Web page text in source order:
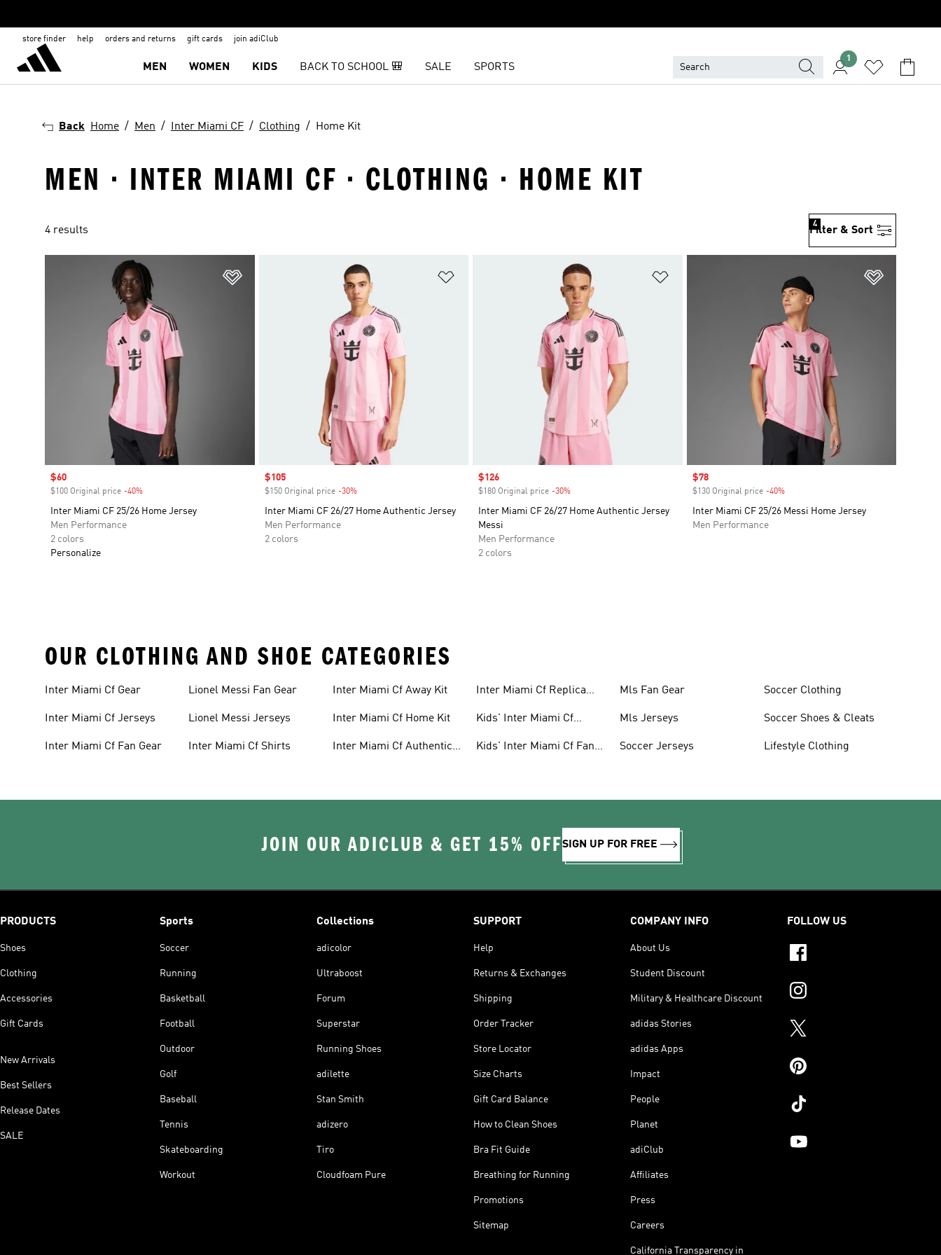
store finder help orders and returns gift cards join adiClub
MEN WOMEN KIDS BACK TO SCHOOL 🎒 SALE SPORTS
1
Back Home Men Inter Miami CF Clothing Home Kit
MEN · INTER MIAMI CF · CLOTHING · HOME KIT
4 results Filter & Sort
4
Sale price
$60
$100 Original price -40%
Inter Miami CF 25/26 Home Jersey
Men Performance
2 colors
Personalize
Sale price
$105
$150 Original price -30%Discount
Inter Miami CF 26/27 Home Authentic Jersey
Men Performance
2 colors
Sale price
$126
$180 Original price -30%
Inter Miami CF 26/27 Home Authentic Jersey
Messi
Men Performance
2 colors
Sale price
$78
$130 Original price -40%Discount
Inter Miami CF 25/26 Messi Home Jersey
Men Performance
OUR CLOTHING AND SHOE CATEGORIES
Inter Miami Cf Gear
Inter Miami Cf Jerseys
Inter Miami Cf Fan Gear
Lionel Messi Fan Gear
Lionel Messi Jerseys
Inter Miami Cf Shirts
Inter Miami Cf Away Kit
Inter Miami Cf Home Kit
Inter Miami Cf Authentic
Inter Miami Cf Replica
Kids' Inter Miami Cf
Kids' Inter Miami Cf Fan
Mls Fan Gear
Mls Jerseys
Soccer Jerseys
Soccer Clothing
Soccer Shoes & Cleats
Lifestyle Clothing
JOIN OUR ADICLUB & GET 15% OFFSIGN UP FOR FREE
PRODUCTS
Shoes
Clothing
Accessories
Gift Cards
New Arrivals
Best Sellers
Release Dates
SALE
Sports
Soccer
Running
Basketball
Football
Outdoor
Golf
Baseball
Tennis
Skateboarding
Workout
Collections
adicolor
Ultraboost
Forum
Superstar
Running Shoes
adilette
Stan Smith
adizero
Tiro
Cloudfoam Pure
SUPPORT
Help
Returns & Exchanges
Shipping
Order Tracker
Store Locator
Size Charts
Gift Card Balance
How to Clean Shoes
Bra Fit Guide
Breathing for Running
Promotions
Sitemap
COMPANY INFO
About Us
Student Discount
Military & Healthcare Discount
adidas Stories
adidas Apps
Impact
People
Planet
adiClub
Affiliates
Press
Careers
California Transparency in
FOLLOW US